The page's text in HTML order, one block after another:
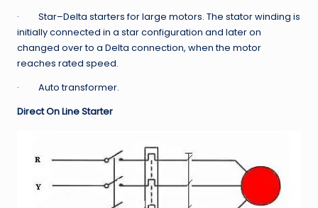
· Star–Delta starters for large motors. The stator winding is
initially connected in a star configuration and later on
changed over to a Delta connection, when the motor
reaches rated speed.
· Auto transformer.
Direct On Line Starter